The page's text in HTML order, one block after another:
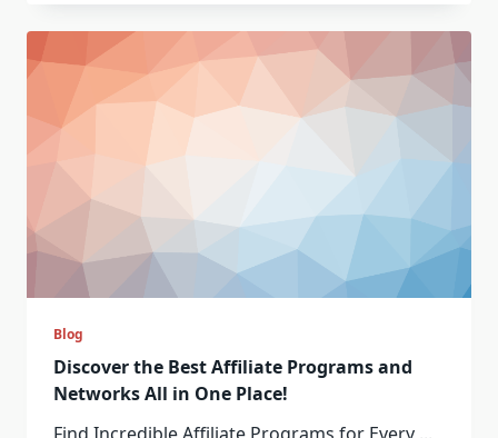
Blog
Discover the Best Affiliate Programs and
Networks All in One Place!